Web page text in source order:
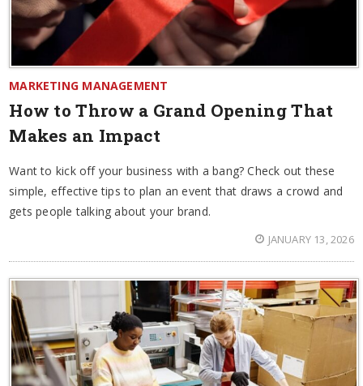
MARKETING MANAGEMENT
How to Throw a Grand Opening That
Makes an Impact
Want to kick off your business with a bang? Check out these
simple, effective tips to plan an event that draws a crowd and
gets people talking about your brand.
JANUARY 13, 2026